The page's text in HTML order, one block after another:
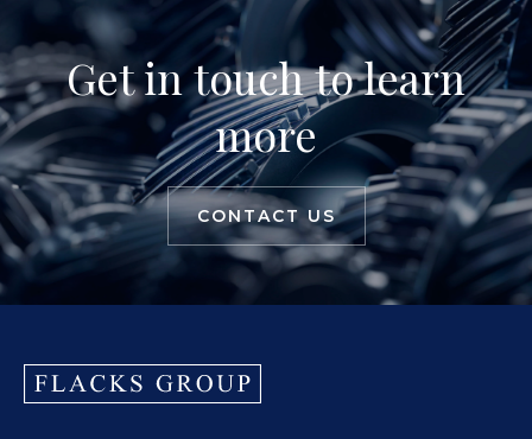
Get in touch to learn
more
CONTACT US